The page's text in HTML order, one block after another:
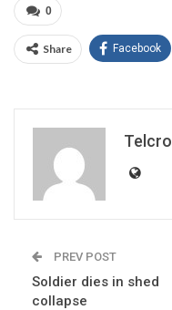
0
Share Facebook
Telcro
PREV POST
Soldier dies in shed
collapse